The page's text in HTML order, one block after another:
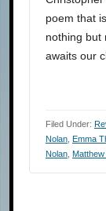
poem that
nothing but
awaits our
Filed Under:
Nolan
Emma
Nolan